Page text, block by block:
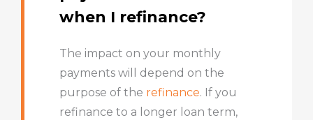
when I refinance?
The impact on your monthly
payments will depend on the
purpose of the refinance. If you
refinance to a longer loan term,